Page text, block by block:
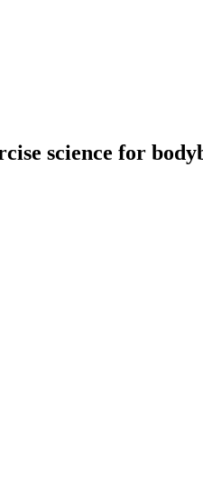
science for